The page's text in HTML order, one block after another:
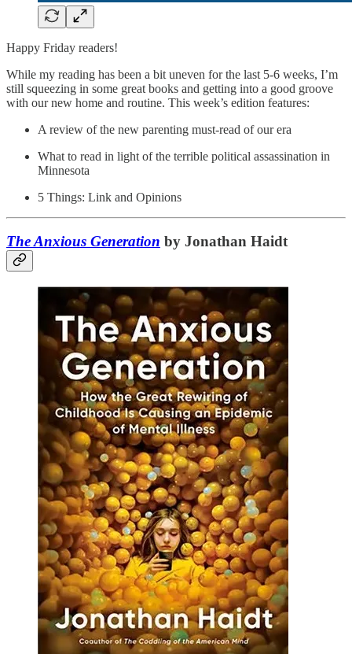
Happy Friday readers!
While my reading has been a bit uneven for the last 5-6 weeks, I’m
still squeezing in some great books and getting into a good groove
with our new home and routine. This week’s edition features:
A review of the new parenting must-read of our era
What to read in light of the terrible political assassination in
Minnesota
5 Things: Link and Opinions
The Anxious Generation by Jonathan Haidt